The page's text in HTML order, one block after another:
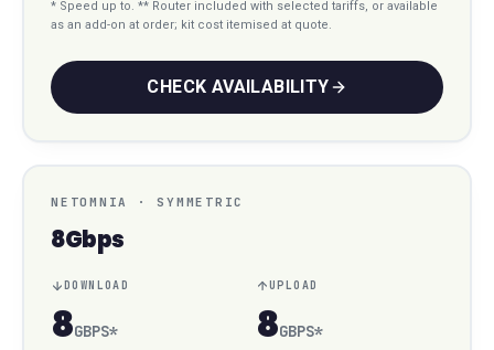
* Speed up to. ** Router included with selected tariffs, or available
as an add-on at order; kit cost itemised at quote.
CHECK AVAILABILITY
NETOMNIA ·SYMMETRIC
8Gbps
DOWNLOAD
8GBPS*
UPLOAD
8GBPS*